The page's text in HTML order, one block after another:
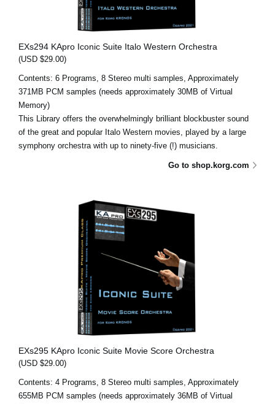
EXs294 KApro Iconic Suite Italo Western Orchestra
(USD $29.00)
Contents: 6 Programs, 8 Stereo multi samples, Approximately
371MB PCM samples (needs approximately 30MB of Virtual
Memory)
This Library offers the overwhelmingly brilliant blockbuster sound
of the great and popular Italo Western movies, played by a large
symphony orchestra with up to ninety-five (!) musicians.
Go to shop.korg.com
EXs295 KApro Iconic Suite Movie Score Orchestra
(USD $29.00)
Contents: 4 Programs, 8 Stereo multi samples, Approximately
655MB PCM samples (needs approximately 36MB of Virtual